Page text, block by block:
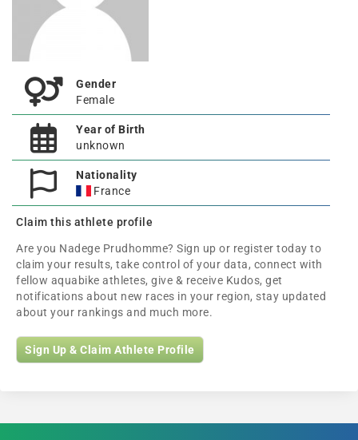
Gender
Female
Year of Birth
unknown
Nationality
France
Claim this athlete profile
Are you Nadege Prudhomme? Sign up or register today to
claim your results, take control of your data, connect with
fellow aquabike athletes, give & receive Kudos, get
notifications about new races in your region, stay updated
about your rankings and much more.
Sign Up & Claim Athlete Profile